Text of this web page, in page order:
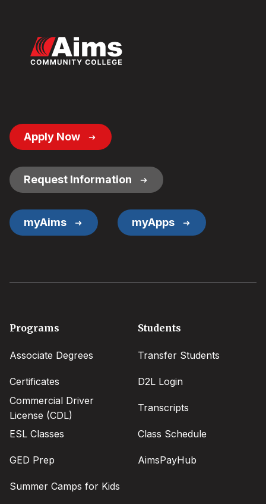
Footer
Button
Apply Now
Request Information
myAims myApps
Footer
Programs
Associate Degrees
Certificates
Commercial Driver
License (CDL)
ESL Classes
GED Prep
Summer Camps for Kids
Students
Transfer Students
D2L Login
Transcripts
Class Schedule
AimsPayHub